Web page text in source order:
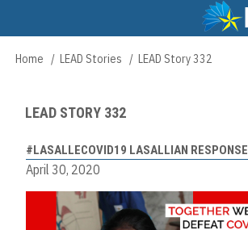
content
Main
Breadcrumb
Home LEAD Stories LEAD Story 332
LEAD STORY 332
#LASALLECOVID19 LASALLIAN RESPONSE
April 30, 2020